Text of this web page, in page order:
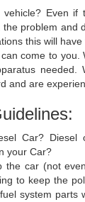
Even if
problem and
this will
come to you.
needed.
and are
Car? Diesel
your Car?
the car (not
to keep the
system parts